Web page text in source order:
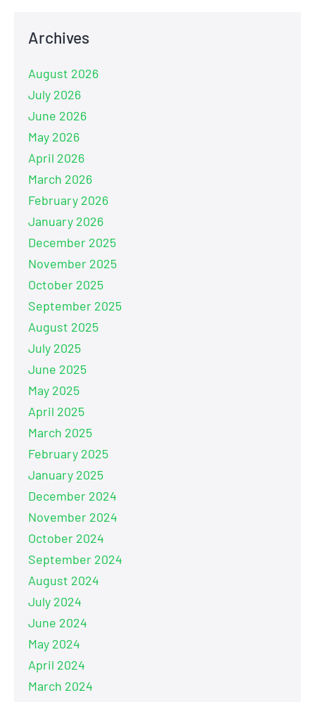
Archives
August 2026
July 2026
June 2026
May 2026
April 2026
March 2026
February 2026
January 2026
December 2025
November 2025
October 2025
September 2025
August 2025
July 2025
June 2025
May 2025
April 2025
March 2025
February 2025
January 2025
December 2024
November 2024
October 2024
September 2024
August 2024
July 2024
June 2024
May 2024
April 2024
March 2024